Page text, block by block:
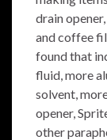
drain
and coffee
found that
fluid, more
solvent,
opener,
other